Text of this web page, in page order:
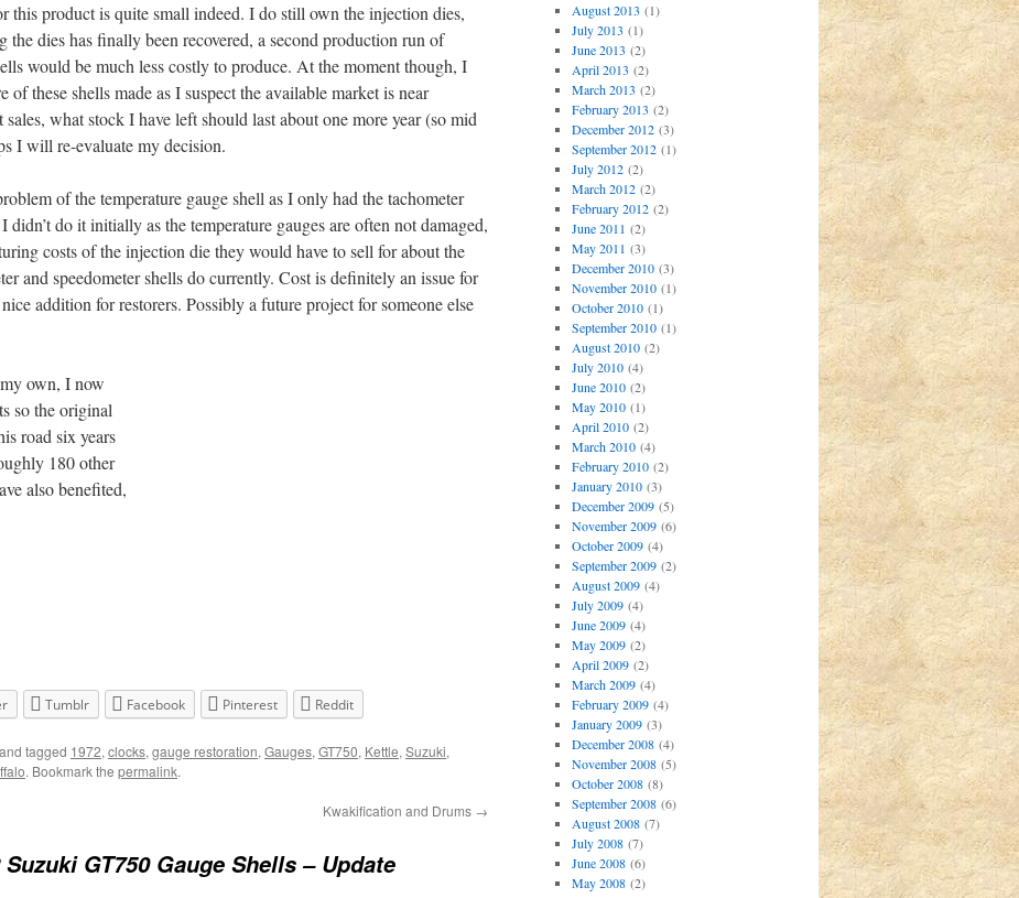
this product is quite small indeed. I do still own the injection dies,
the dies has finally been recovered, a second production run of
would be much less costly to produce. At the moment though, I
these shells made as I suspect the available market is near
what stock I have left should last about one more year (so mid
I will re-evaluate my decision.
of the temperature gauge shell as I only had the tachometer
didn’t do it initially as the temperature gauges are often not damaged,
costs of the injection die they would have to sell for about the
and speedometer shells do currently. Cost is definitely an issue for
addition for restorers. Possibly a future project for someone else
own, I now
so the original
road six years
180 other
also benefited,
Tumblr Facebook Pinterest Reddit
and tagged 1972, clocks, gauge restoration, Gauges, GT750, Kettle, Suzuki,
. Bookmark the permalink.
Kwakification and Drums →
Suzuki GT750 Gauge Shells – Update
August 2013 (1)
July 2013 (1)
June 2013 (2)
April 2013 (2)
March 2013 (2)
February 2013 (2)
December 2012(3)
September 2012(1)
July 2012(2)
March 2012(2)
February 2012(2)
June 2011 (2)
May 2011 (3)
December 2010(3)
November 2010(1)
October 2010(1)
September 2010(1)
August 2010(2)
July 2010(4)
June 2010(2)
May 2010(1)
April 2010(2)
March 2010(4)
February 2010(2)
January 2010(3)
December 2009(5)
November 2009(6)
October 2009(4)
September 2009(2)
August 2009(4)
July 2009(4)
June 2009(4)
May 2009(2)
April 2009(2)
March 2009(4)
February 2009(4)
January 2009(3)
December 2008(4)
November 2008(5)
October 2008(8)
September 2008(6)
August 2008(7)
July 2008(7)
June 2008(6)
May 2008(2)